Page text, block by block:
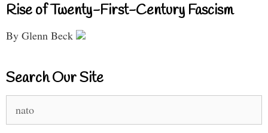
Rise of Twenty-First-Century Fascism
By Glenn Beck
Search Our Site
for: